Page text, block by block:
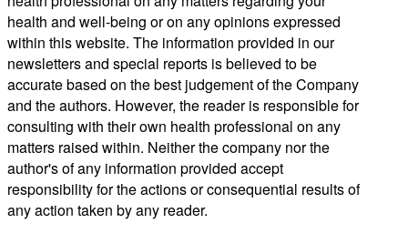
health and well-being or on any opinions expressed
within this website. The information provided in our
newsletters and special reports is believed to be
accurate based on the best judgement of the Company
and the authors. However, the reader is responsible for
consulting with their own health professional on any
matters raised within. Neither the company nor the
author's of any information provided accept
responsibility for the actions or consequential results of
any action taken by any reader.